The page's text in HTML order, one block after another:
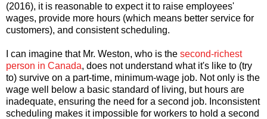
(2016), it is reasonable to expect it to raise employees'
wages, provide more hours (which means better service for
customers), and consistent scheduling.
I can imagine that Mr. Weston, who is the second-richest
person in Canada, does not understand what it's like to (try
to) survive on a part-time, minimum-wage job. Not only is the
wage well below a basic standard of living, but hours are
inadequate, ensuring the need for a second job. Inconsistent
scheduling makes it impossible for workers to hold a second